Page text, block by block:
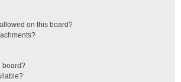
on this board?
board?